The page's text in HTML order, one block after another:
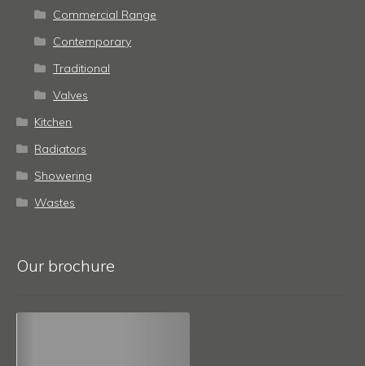
Commercial Range
Contemporary
Traditional
Valves
Kitchen
Radiators
Showering
Wastes
Our brochure